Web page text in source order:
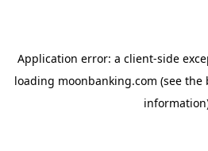
Application error: a client-side
loading moonbanking.com (see the